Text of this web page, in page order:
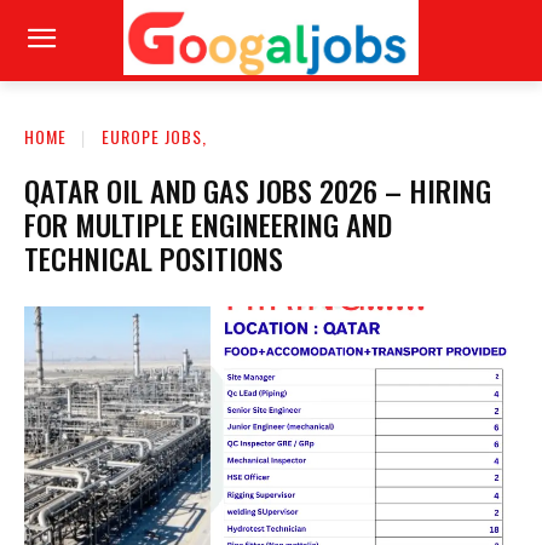
HOME EUROPE JOBS,
QATAR OIL AND GAS JOBS 2026 – HIRING
FOR MULTIPLE ENGINEERING AND
TECHNICAL POSITIONS